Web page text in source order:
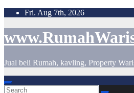
Skip
content
Fri. Aug 7th, 2026
Jual beli Rumah, kavling, Property